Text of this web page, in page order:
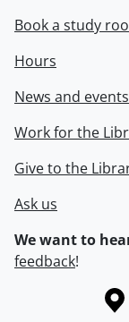
Book a study
Hours
News and events
Work for the
Give to the
Ask us
We want to
feedback!
Information about